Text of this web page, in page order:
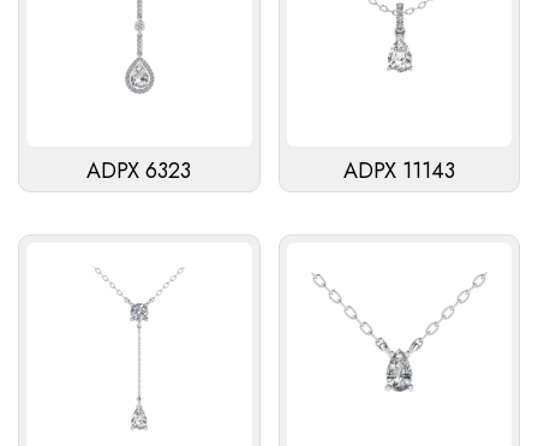
ADPX 6323 ADPX 11143